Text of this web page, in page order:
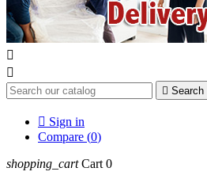


 Search
 Sign in
Compare (0)
shopping_cart Cart 0